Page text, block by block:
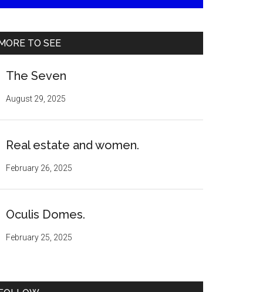
TO SEE
The Seven
August 29, 2025
Real estate and women.
February 26, 2025
Oculis Domes.
February 25, 2025